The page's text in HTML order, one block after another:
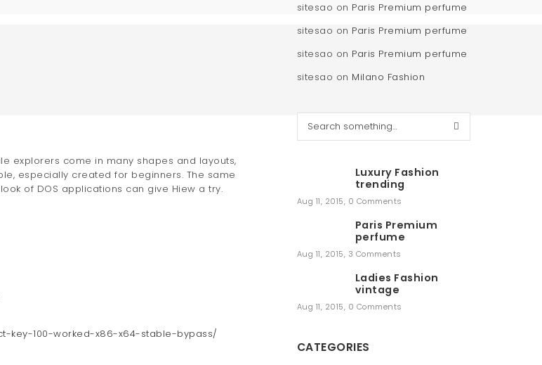
explorers come in many shapes and layouts,
especially created for beginners. The same
of DOS applications can give Hiew a try.
100-worked-x86-x64-stable-bypass/
sitesao on Paris Premium perfume
sitesao on Paris Premium perfume
sitesao on Paris Premium perfume
sitesao on Milano Fashion
Luxury Fashion
trending
Aug 11, 2015, 0 Comments
Paris Premium
perfume
Aug 11, 2015, 3 Comments
Ladies Fashion
vintage
Aug 11, 2015, 0 Comments
CATEGORIES